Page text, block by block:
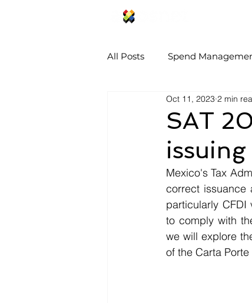
All Posts Spend
SAT
Oct 11, 2023 2 min
Mexico's Tax
correct issuance
particularly CFDI
to comply with
we will explore
of the Carta